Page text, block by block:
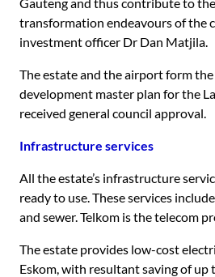
transformation endeavours of the
investment officer Dr Dan Matjila.
The estate and the airport form the
development master plan for the
received general council approval.
Infrastructure services
All the estate’s infrastructure
ready to use. These services
and sewer. Telkom is the telecom
The estate provides low-cost
Eskom, with resultant saving of up